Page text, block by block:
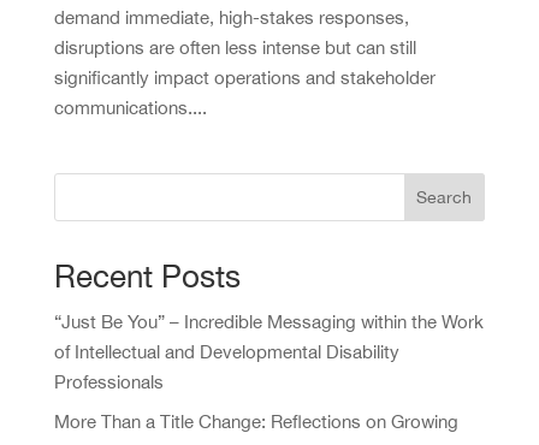
demand immediate, high-stakes responses,
disruptions are often less intense but can still
significantly impact operations and stakeholder
communications....
Search
Recent Posts
“Just Be You” – Incredible Messaging within the Work
of Intellectual and Developmental Disability
Professionals
More Than a Title Change: Reflections on Growing